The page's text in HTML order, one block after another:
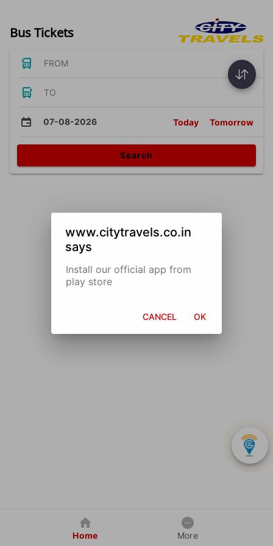
Bus Tickets
FROM
TO
07-08-2026 Today Tomorrow
Search
Home More
www.citytravels.co.in
says
Install our official app from
play store
CANCEL OK